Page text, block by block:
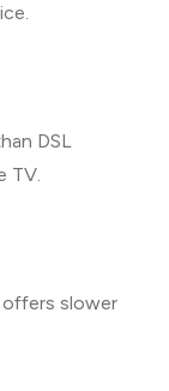
DSL
TV.
offers slower